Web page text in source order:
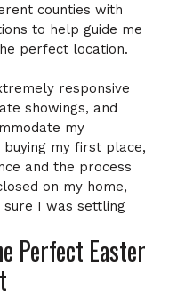
counties with
to help guide me
perfect location.
responsive
showings, and
my
my first place,
and the process
on my home,
I was settling
enjoyable
Wenzel Select
needs in the
Perfect Easter